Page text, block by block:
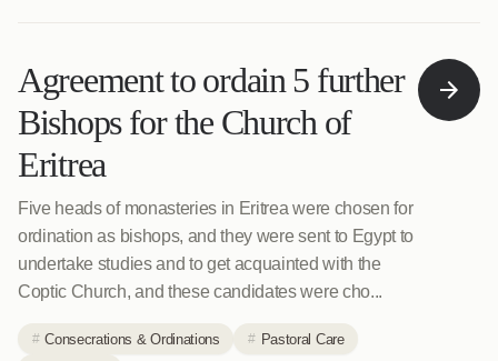
Agreement to ordain 5 further
Bishops for the Church of
Eritrea
Five heads of monasteries in Eritrea were chosen for
ordination as bishops, and they were sent to Egypt to
undertake studies and to get acquainted with the
Coptic Church, and these candidates were cho...
Consecrations & Ordinations
Pastoral Care